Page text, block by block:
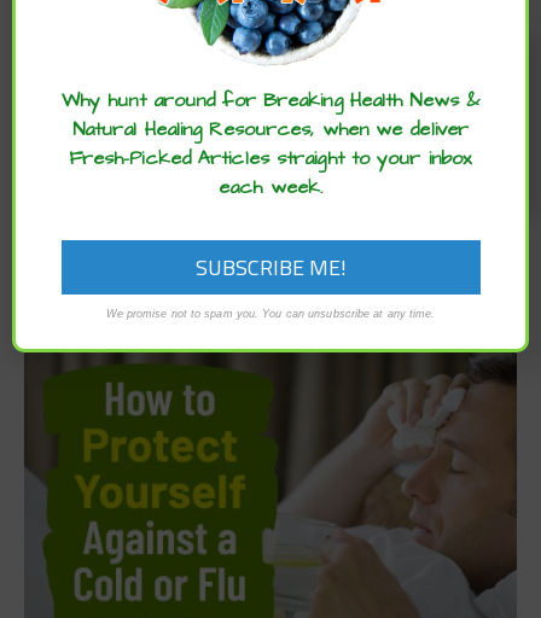
Enjoy these articles? ...please spread
the word :)
Why hunt around for Breaking Health News &
Natural Healing Resources, when we deliver
Fresh-Picked Articles straight to your inbox
each week.
We promise not to spam you. You can unsubscribe at any time.